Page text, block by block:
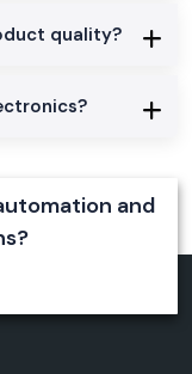
quality?
and